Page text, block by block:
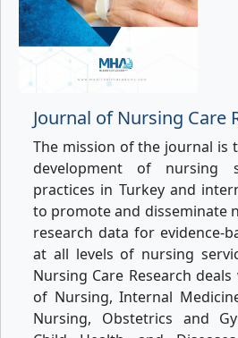
Journal of Nursing Care
The mission of the journal is
development of nursing
practices in Turkey and
to promote and disseminate
research data for evidence-
at all levels of nursing
Nursing Care Research
of Nursing, Internal
Nursing, Obstetrics and